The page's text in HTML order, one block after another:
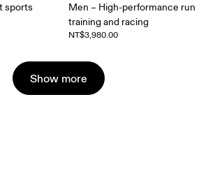
sports
Men – High-performance run
training and racing
NT$3,980.00
Show more